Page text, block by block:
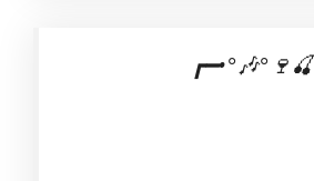
┏━•°🎶°🍷🍒